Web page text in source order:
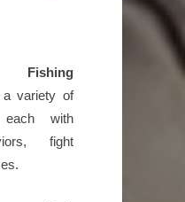
Fishing
a variety of
with
fight